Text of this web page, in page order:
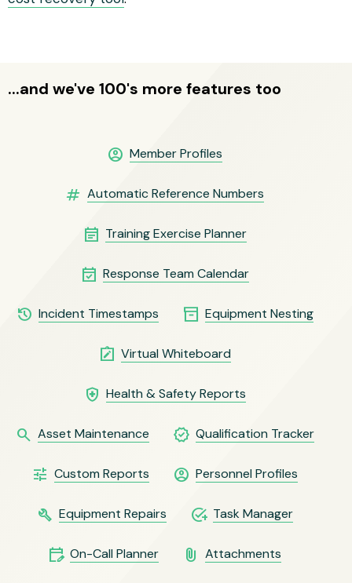
...and we've 100's more features too
account_circle Member Profiles
numbers Automatic Reference Numbers
event_note Training Exercise Planner
event_available Response Team Calendar
history Incident Timestamps inventory_2 Equipment Nesting
note_alt Virtual Whiteboard
health_and_safety Health & Safety Reports
search Asset Maintenance verified Qualification Tracker
tune Custom Reports account_circle Personnel Profiles
build Equipment Repairs add_task Task Manager
edit_calendar On-Call Planner attach_file Attachments